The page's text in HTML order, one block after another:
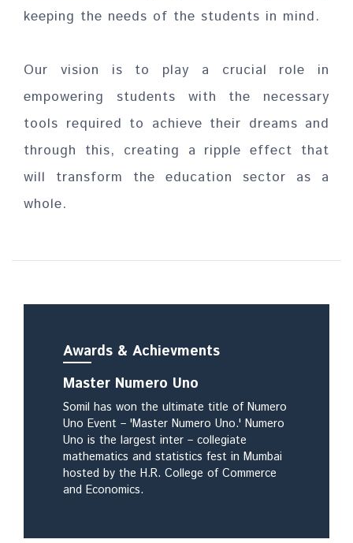
keeping the needs of the students in mind.
Our vision is to play a crucial role in
empowering students with the necessary
tools required to achieve their dreams and
through this, creating a ripple effect that
will transform the education sector as a
whole.
Awards & Achievments
Master Numero Uno
Somil has won the ultimate title of Numero
Uno Event – 'Master Numero Uno.' Numero
Uno is the largest inter – collegiate
mathematics and statistics fest in Mumbai
hosted by the H.R. College of Commerce
and Economics.